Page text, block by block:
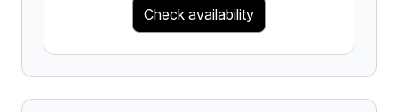
Check availability